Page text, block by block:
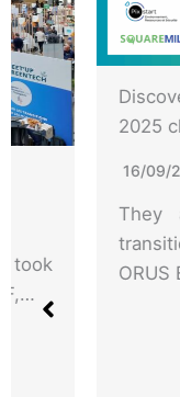
Discover the
2025 class!
16/09/2025
They are
transition
ORUS